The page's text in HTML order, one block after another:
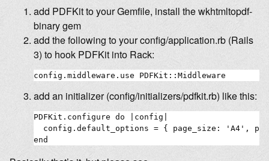
add PDFKit to your Gemfile, install the wkhtmltopdf-
binary gem
add the following to your config/application.rb (Rails
3) to hook PDFKit into Rack:
add an initializer (config/initializers/pdfkit.rb) like this:
PDFKit.configure do |config|
config.default_options = { page_size: 'A4',